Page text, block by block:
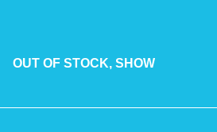
OUT OF STOCK, SHOW